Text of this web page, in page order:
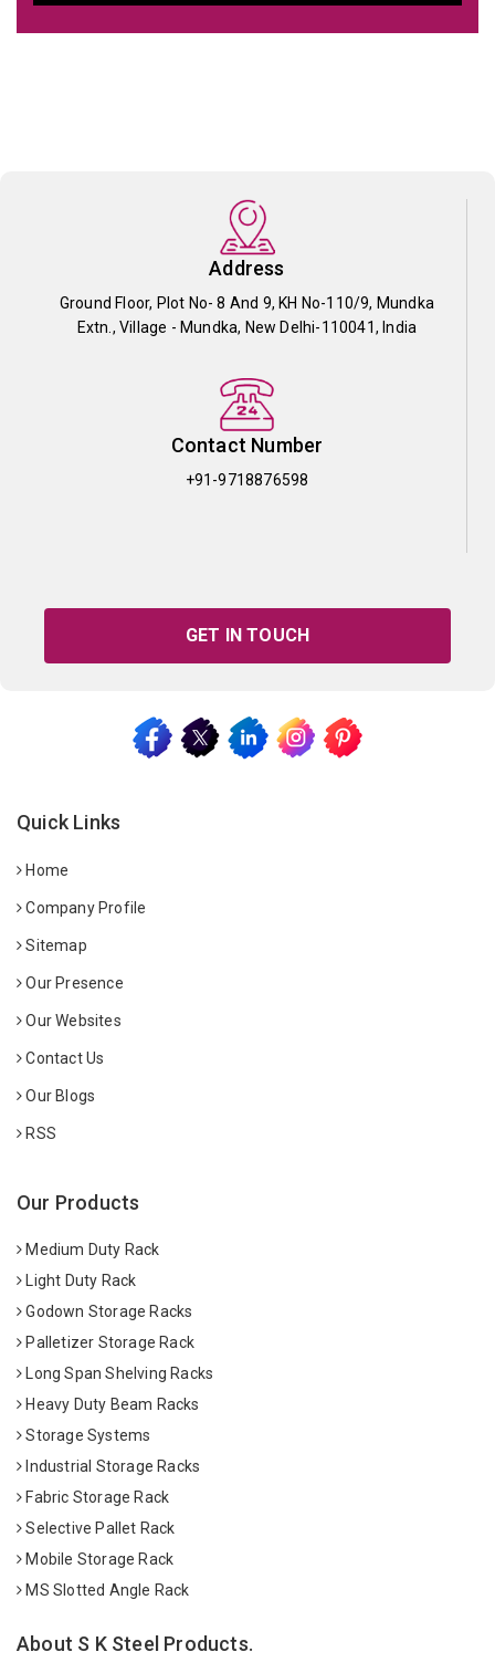
Address
Ground Floor, Plot No- 8 And 9, KH No-110/9, Mundka
Extn., Village - Mundka, New Delhi-110041, India
Contact Number
+91-9718876598
GET IN TOUCH
Quick Links
Home
Company Profile
Sitemap
Our Presence
Our Websites
Contact Us
Our Blogs
RSS
Our Products
Medium Duty Rack
Light Duty Rack
Godown Storage Racks
Palletizer Storage Rack
Long Span Shelving Racks
Heavy Duty Beam Racks
Storage Systems
Industrial Storage Racks
Fabric Storage Rack
Selective Pallet Rack
Mobile Storage Rack
MS Slotted Angle Rack
About S K Steel Products.